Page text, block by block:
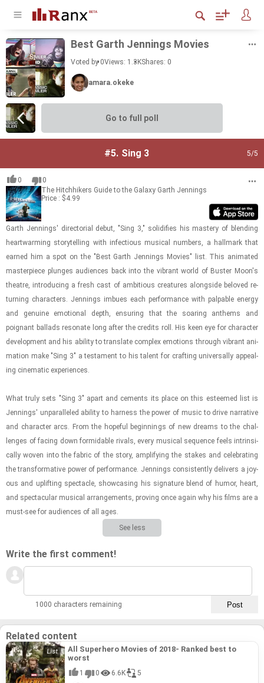
Best Garth Jen­nings Movies
Voted by 0Views: 1.3KShares: 0
amara.okeke
Go to full poll
#5. Sing 3 5/5
0
0
The Hitchhikers Guide to the Galaxy Garth Jennings
Price : $4.99
Garth Jen­nings' di­rec­to­r­ial debut, "Sing 3," so­lid­i­fies his mas­tery of blend­ing
heart­warm­ing sto­ry­telling with in­fec­tious mu­si­cal num­bers, a hall­mark that
earned him a spot on the "Best Garth Jen­nings Movies" list. This an­i­mated
mas­ter­piece plunges au­di­ences back into the vi­brant world of Buster Moon's
the­atre, in­tro­duc­ing a fresh cast of am­bi­tious crea­tures along­side beloved re­
turn­ing char­ac­ters. Jen­nings im­bues each per­for­mance with pal­pa­ble en­ergy
and gen­uine emo­tional depth, en­sur­ing that the soar­ing an­thems and
poignant bal­lads res­onate long after the cred­its roll. His keen eye for char­ac­ter
de­vel­op­ment and his abil­ity to trans­late com­plex emo­tions through vi­brant an­i­
ma­tion make "Sing 3" a tes­ta­ment to his tal­ent for craft­ing uni­ver­sally ap­peal­
ing cin­e­matic ex­pe­ri­ences.
What truly sets "Sing 3" apart and ce­ments its place on this es­teemed list is
Jen­nings' un­par­al­leled abil­ity to har­ness the power of music to drive nar­ra­tive
and char­ac­ter arcs. From the hope­ful be­gin­nings of new dreams to the chal­
lenges of fac­ing down for­mi­da­ble ri­vals, every mu­si­cal se­quence feels in­trin­si­
cally woven into the fab­ric of the story, am­pli­fy­ing the stakes and cel­e­brat­ing
the trans­for­ma­tive power of per­for­mance. Jen­nings con­sis­tently de­liv­ers a joy­
ous and up­lift­ing spec­ta­cle, show­cas­ing his sig­na­ture blend of humor, heart,
and spec­tac­u­lar mu­si­cal arrange­ments, prov­ing once again why his films are a
must-​see for au­di­ences of all ages.
See less
Write the first comment!
1000 characters remaining
Related content
All Superhero Movies of 2018- Ranked best to
worst
1 0 6.6K 5